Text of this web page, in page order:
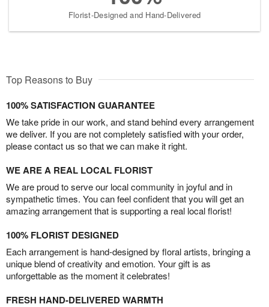
Florist-Designed and Hand-Delivered
Top Reasons to Buy
100% SATISFACTION GUARANTEE
We take pride in our work, and stand behind every arrangement
we deliver. If you are not completely satisfied with your order,
please contact us so that we can make it right.
WE ARE A REAL LOCAL FLORIST
We are proud to serve our local community in joyful and in
sympathetic times. You can feel confident that you will get an
amazing arrangement that is supporting a real local florist!
100% FLORIST DESIGNED
Each arrangement is hand-designed by floral artists, bringing a
unique blend of creativity and emotion. Your gift is as
unforgettable as the moment it celebrates!
FRESH HAND-DELIVERED WARMTH